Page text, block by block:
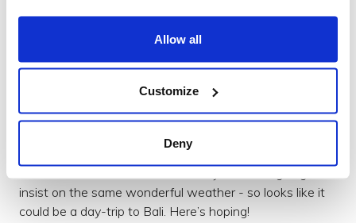
Allow all
Customize
Deny
Running away with ourselves
One of the immediate highlights of the year was our
away day in the glorious Sussex countryside. We
sweltered in the sunshine, covered everything in post-it
notes and had a proper think about Brightec and what’s
important to us as a company.
We came away with sunburn and loads of new ideas
insist on the same wonderful weather - so looks like it
could be a day-trip to Bali. Here’s hoping!